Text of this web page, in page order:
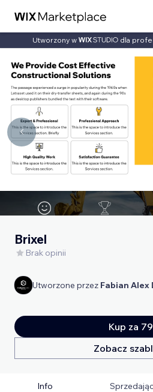
Utworzony w dla
Brixel
Brak opinii
Utworzone przez Fabian Alex
Kup za
Zobacz
Info